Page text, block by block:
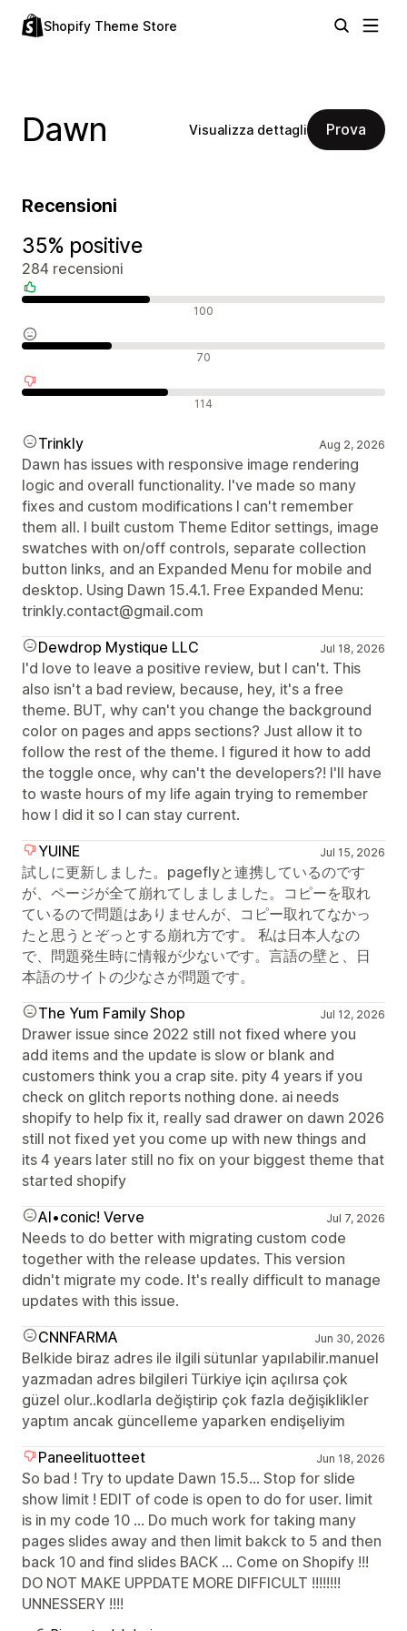
Shopify Theme Store
Dawn Visualizza dettagli Prova
Recensioni
35% positive
284 recensioni
100
70
114
Trinkly Aug 2, 2026
Dawn has issues with responsive image rendering
logic and overall functionality. I've made so many
fixes and custom modifications I can't remember
them all. I built custom Theme Editor settings, image
swatches with on/off controls, separate collection
button links, and an Expanded Menu for mobile and
desktop. Using Dawn 15.4.1. Free Expanded Menu:
trinkly.contact@gmail.com
Dewdrop Mystique LLC
Jul 18, 2026
I'd love to leave a positive review, but I can't. This
also isn't a bad review, because, hey, it's a free
theme. BUT, why can't you change the background
color on pages and apps sections? Just allow it to
follow the rest of the theme. I figured it how to add
the toggle once, why can't the developers?! I'll have
to waste hours of my life again trying to remember
how I did it so I can stay current.
YUINE
Jul 15, 2026
試しに更新しました。pageflyと連携しているのです
が、ページが全て崩れてしましました。コピーを取れ
ているので問題はありませんが、コピー取れてなかっ
たと思うとぞっとする崩れ方です。 私は日本人なの
で、問題発生時に情報が少ないです。言語の壁と、日
本語のサイトの少なさが問題です。
The Yum Family Shop
Jul 12, 2026
Drawer issue since 2022 still not fixed where you
add items and the update is slow or blank and
customers think you a crap site. pity 4 years if you
check on glitch reports nothing done. ai needs
shopify to help fix it, really sad drawer on dawn 2026
still not fixed yet you come up with new things and
its 4 years later still no fix on your biggest theme that
started shopify
AI•conic! Verve
Jul 7, 2026
Needs to do better with migrating custom code
together with the release updates. This version
didn't migrate my code. It's really difficult to manage
updates with this issue.
CNNFARMA
Jun 30, 2026
Belkide biraz adres ile ilgili sütunlar yapılabilir.manuel
yazmadan adres bilgileri Türkiye için açılırsa çok
güzel olur..kodlarla değiştirip çok fazla değişiklikler
yaptım ancak güncelleme yaparken endişeliyim
Paneelituotteet
Jun 18, 2026
So bad ! Try to update Dawn 15.5... Stop for slide
show limit ! EDIT of code is open to do for user. limit
is in my code 10 ... Do much work for taking many
pages slides away and then limit bakck to 5 and then
back 10 and find slides BACK ... Come on Shopify !!!
DO NOT MAKE UPPDATE MORE DIFFICULT !!!!!!!!
UNNESSERY !!!!